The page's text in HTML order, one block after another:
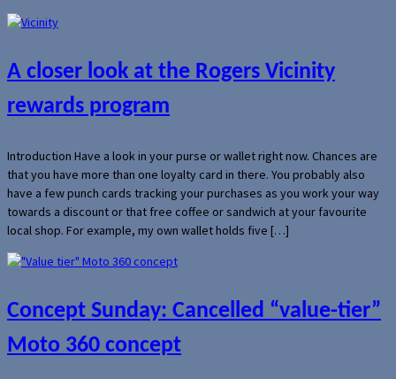
A closer look at the Rogers Vicinity
rewards program
Introduction Have a look in your purse or wallet right now. Chances are
that you have more than one loyalty card in there. You probably also
have a few punch cards tracking your purchases as you work your way
towards a discount or that free coffee or sandwich at your favourite
local shop. For example, my own wallet holds five […]
Concept Sunday: Cancelled “value-tier”
Moto 360 concept